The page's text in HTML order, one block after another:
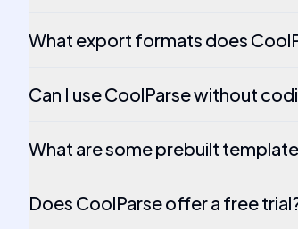
What export formats does
Can I use CoolParse without
What are some prebuilt
Does CoolParse offer a free